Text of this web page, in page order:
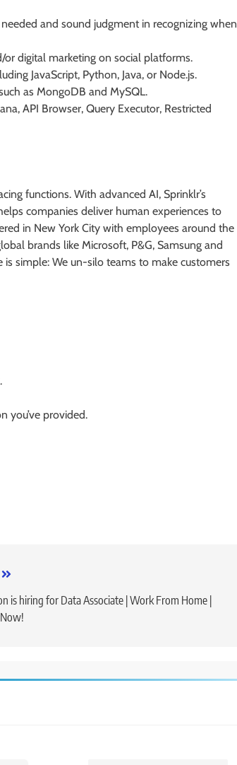
and sound judgment in recognizing when
or digital marketing on social platforms.
JavaScript, Python, Java, or Node.js.
as MongoDB and MySQL.
API Browser, Query Executor, Restricted
functions. With advanced AI, Sprinklr’s
companies deliver human experiences to
in New York City with employees around the
brands like Microsoft, P&G, Samsung and
simple: We un-silo teams to make customers
you’ve provided.
is hiring for Data Associate | Work From Home |